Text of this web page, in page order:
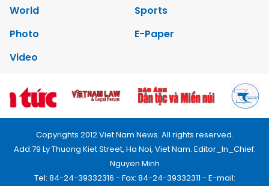
World
Sports
Photo
E-Paper
Video
Copyrights 2012 Viet Nam News. All rights reserved.
Add:79 Ly Thuong Kiet Street, Ha Noi, Viet Nam. Editor_In_Chief:
Nguyen Minh
Tel: 84-24-39332316 - Fax: 84-24-39332311 - E-mail: